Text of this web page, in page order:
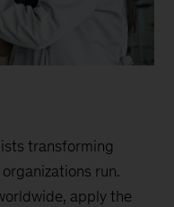
transforming
run.
apply the